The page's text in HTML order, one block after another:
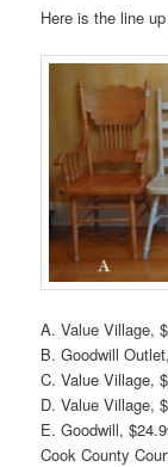
Here is the line
A. Value Village,
B. Goodwill
C. Value Village,
D. Value Village,
E. Goodwill,
Cook County